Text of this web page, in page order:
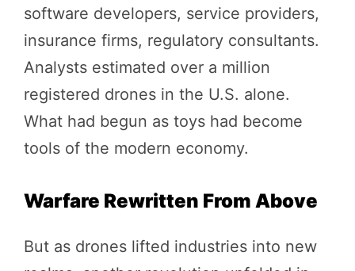
software developers, service providers,
insurance firms, regulatory consultants.
Analysts estimated over a million
registered drones in the U.S. alone.
What had begun as toys had become
tools of the modern economy.
Warfare Rewritten From Above
But as drones lifted industries into new